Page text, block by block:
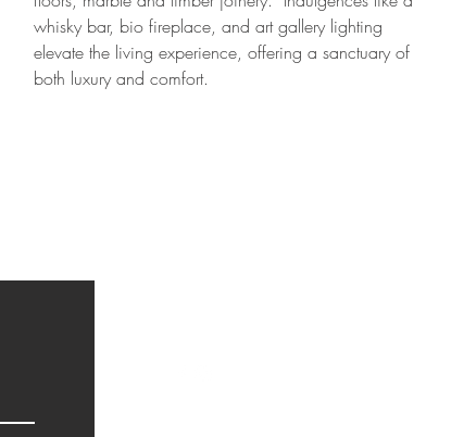
whisky bar, bio fireplace, and art gallery lighting
elevate the living experience, offering a sanctuary of
both luxury and comfort.